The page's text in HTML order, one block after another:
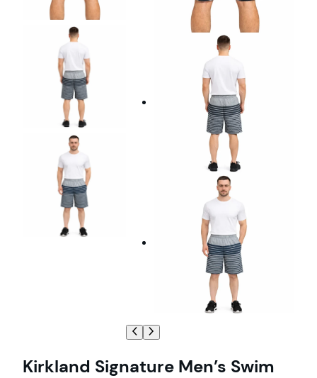
Kirkland Signature Men’s Swim